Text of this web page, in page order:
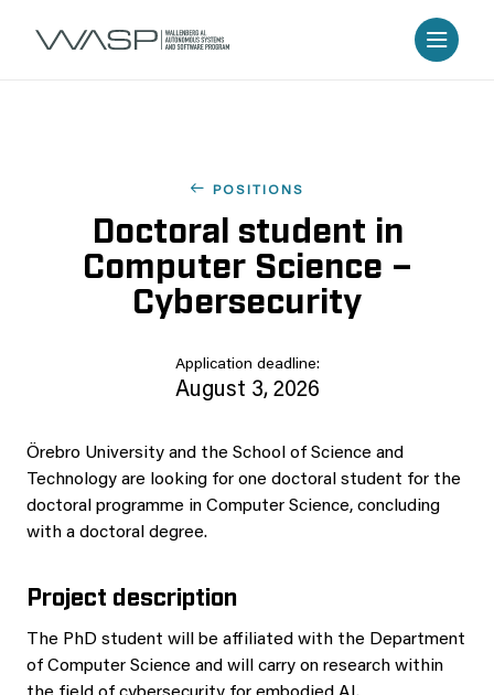
POSITIONS
Doctoral student in
Computer Science –
Cybersecurity
Application deadline:
August 3, 2026
Örebro University and the School of Science and
Technology are looking for one doctoral student for the
doctoral programme in Computer Science, concluding
with a doctoral degree.
Project description
The PhD student will be affiliated with the Department
of Computer Science and will carry on research within